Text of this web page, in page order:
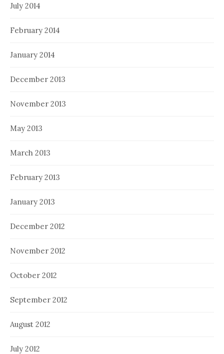
July 2014
February 2014
January 2014
December 2013
November 2013
May 2013
March 2013
February 2013
January 2013
December 2012
November 2012
October 2012
September 2012
August 2012
July 2012